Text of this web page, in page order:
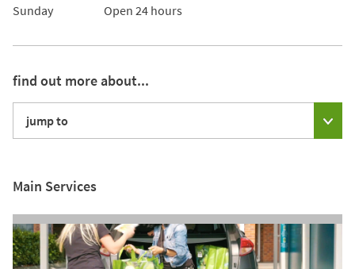
Sunday
Open 24 hours
find out more about...
jump to
Main Services